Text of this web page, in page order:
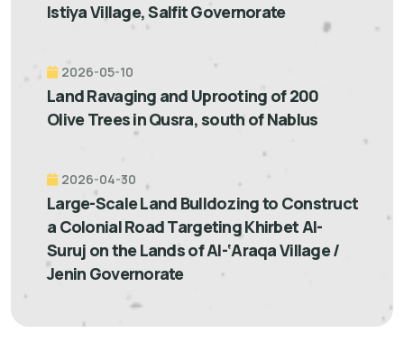
Istiya Village, Salfit Governorate
2026-05-10
Land Ravaging and Uprooting of 200
Olive Trees in Qusra, south of Nablus
2026-04-30
Large-Scale Land Bulldozing to Construct
a Colonial Road Targeting Khirbet Al-
Suruj on the Lands of Al-‘Araqa Village /
Jenin Governorate